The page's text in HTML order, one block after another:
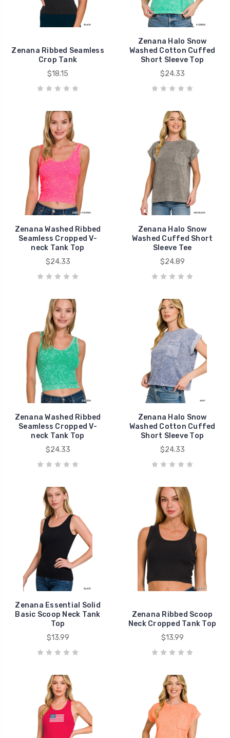
Zenana Ribbed Seamless
Crop Tank
$18.15
Zenana Halo Snow
Washed Cotton Cuffed
Short Sleeve Top
$24.33
Zenana Washed Ribbed
Seamless Cropped V-
neck Tank Top
$24.33
Zenana Halo Snow
Washed Cuffed Short
Sleeve Tee
$24.89
Zenana Washed Ribbed
Seamless Cropped V-
neck Tank Top
$24.33
Zenana Halo Snow
Washed Cotton Cuffed
Short Sleeve Top
$24.33
Zenana Essential Solid
Basic Scoop Neck Tank
Top
$13.99
Zenana Ribbed Scoop
Neck Cropped Tank Top
$13.99